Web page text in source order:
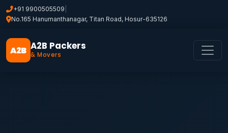
+91 9900505509
No.165 Hanumanthanagar, Titan Road, Hosur-635126
A2B A2B Packers
& Movers